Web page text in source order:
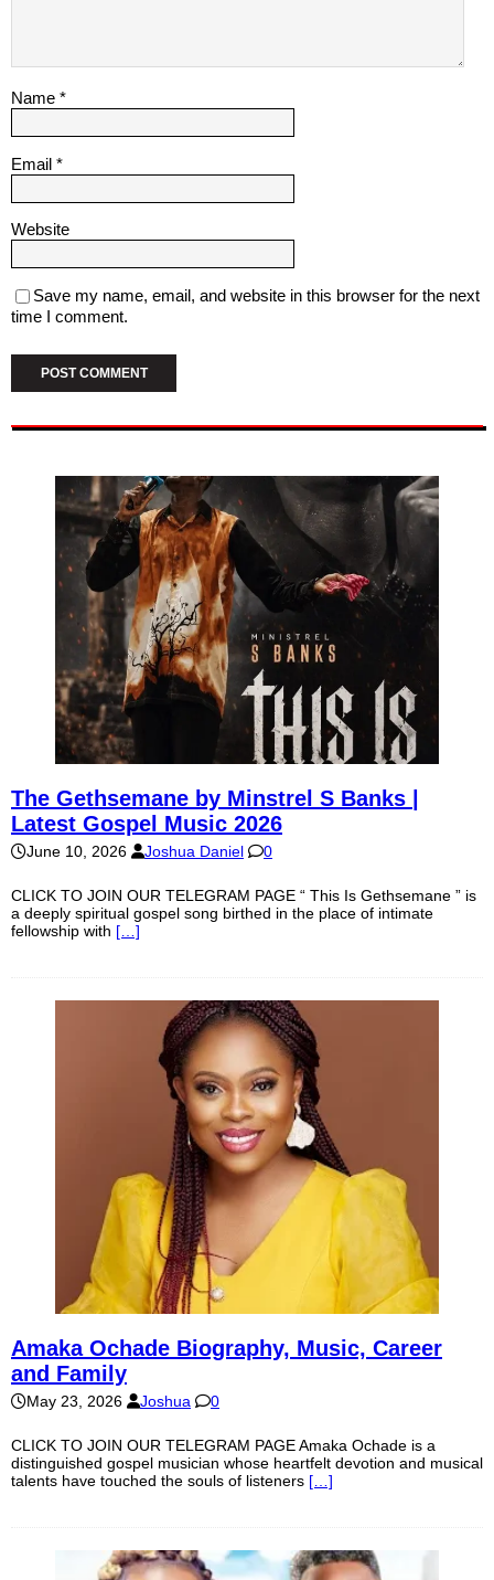
Name *
Email *
Website
Save my name, email, and website in this browser for the next
time I comment.
The Gethsemane by Minstrel S Banks |
Latest Gospel Music 2026
June 10, 2026 Joshua Daniel 0
CLICK TO JOIN OUR TELEGRAM PAGE “ This Is Gethsemane ” is
a deeply spiritual gospel song birthed in the place of intimate
fellowship with […]
Amaka Ochade Biography, Music, Career
and Family
May 23, 2026 Joshua 0
CLICK TO JOIN OUR TELEGRAM PAGE Amaka Ochade is a
distinguished gospel musician whose heartfelt devotion and musical
talents have touched the souls of listeners […]